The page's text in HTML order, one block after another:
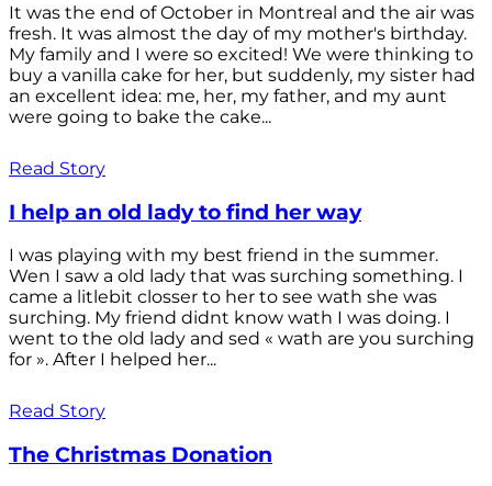
It was the end of October in Montreal and the air was
fresh. It was almost the day of my mother's birthday.
My family and I were so excited! We were thinking to
buy a vanilla cake for her, but suddenly, my sister had
an excellent idea: me, her, my father, and my aunt
were going to bake the cake...
Read Story
I help an old lady to find her way
I was playing with my best friend in the summer.
Wen I saw a old lady that was surching something. I
came a litlebit closser to her to see wath she was
surching. My friend didnt know wath I was doing. I
went to the old lady and sed « wath are you surching
for ». After I helped her...
Read Story
The Christmas Donation